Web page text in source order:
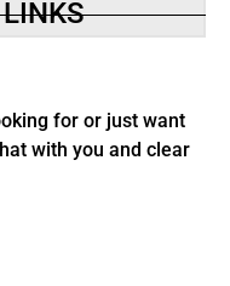
for or just want
with you and clear